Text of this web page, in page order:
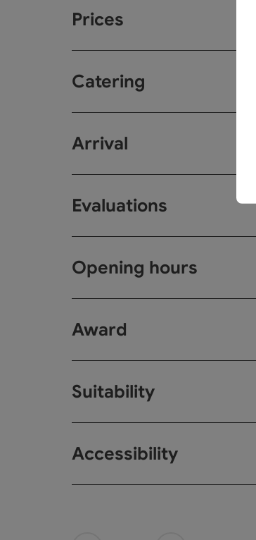
Prices
Catering
Arrival
Evaluations
Opening hours
Award
Suitability
Accessibility